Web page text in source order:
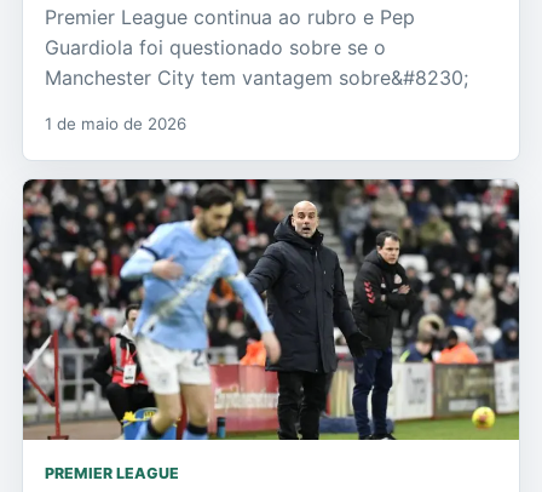
Premier League continua ao rubro e Pep
Guardiola foi questionado sobre se o
Manchester City tem vantagem sobre&#8230;
1 de maio de 2026
PREMIER LEAGUE